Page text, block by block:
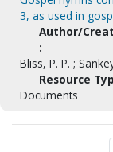
3, as used in
Author/
:
Bliss, P. P. ;
Resource
Documents